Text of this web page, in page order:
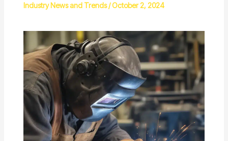
Industry News and Trends/October 2, 2024